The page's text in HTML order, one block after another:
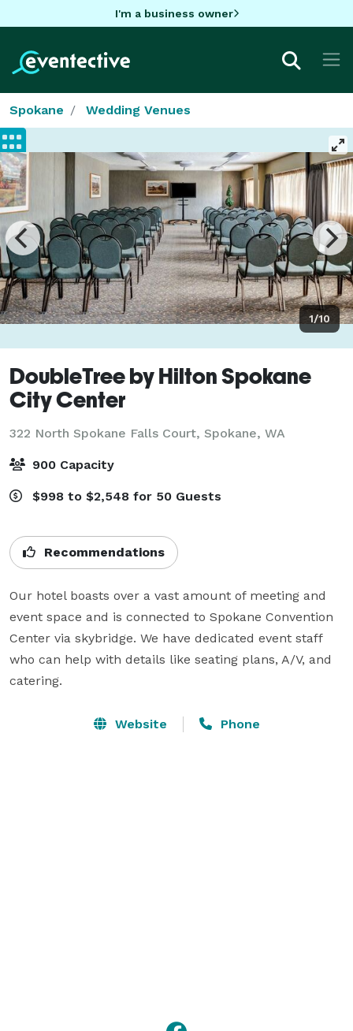
I'm a business owner
Spokane Wedding Venues
1/10
DoubleTree by Hilton Spokane
City Center
322 North Spokane Falls Court, Spokane, WA
900 Capacity
$998 to $2,548 for 50 Guests
Recommendations
Our hotel boasts over a vast amount of meeting and
event space and is connected to Spokane Convention
Center via skybridge. We have dedicated event staff
who can help with details like seating plans, A/V, and
catering.
Website Phone